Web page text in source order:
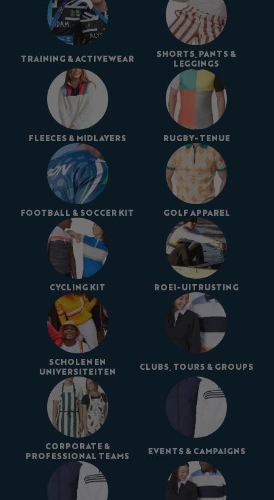
TRAINING & ACTIVEWEAR
SHORTS, PANTS &
LEGGINGS
FLEECES & MIDLAYERS RUGBY-TENUE
FOOTBALL & SOCCER KIT GOLF APPAREL
CYCLING KIT ROEI-UITRUSTING
SCHOLEN EN
UNIVERSITEITEN
CLUBS, TOURS & GROUPS
CORPORATE &
PROFESSIONAL TEAMS
EVENTS & CAMPAIGNS